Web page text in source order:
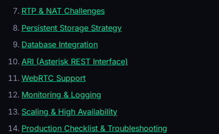
RTP & NAT Challenges
Persistent Storage Strategy
Database Integration
ARI (Asterisk REST Interface)
WebRTC Support
Monitoring & Logging
Scaling & High Availability
Production Checklist & Troubleshooting